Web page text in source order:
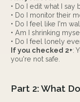
• Do I edit what I say
• Do I monitor their
• Do I feel like I'm
• Am I shrinking
• Do I feel lonely
If you checked 2+:
you're not safe.
Part 2: What